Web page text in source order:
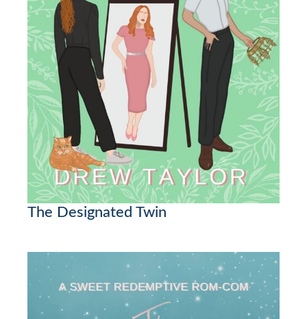
The Designated Twin